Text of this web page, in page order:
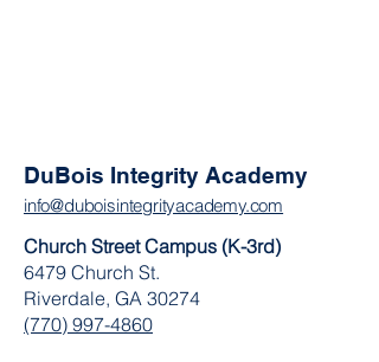
DuBois Integrity Academy
info@duboisintegrityacademy.com
Church Street Campus (K-3rd)
6479 Church St.
Riverdale, GA 30274
(770) 997-4860